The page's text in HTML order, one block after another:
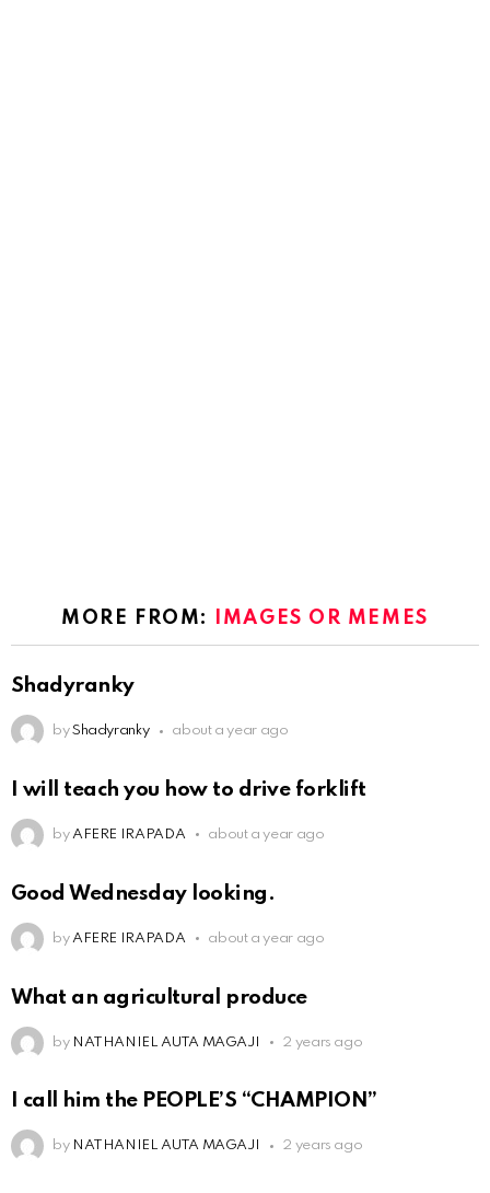
MORE FROM: IMAGES OR MEMES
Shadyranky
by Shadyranky about a year ago
I will teach you how to drive forklift
by AFERE IRAPADA about a year ago
Good Wednesday looking.
by AFERE IRAPADA about a year ago
What an agricultural produce
by NATHANIEL AUTA MAGAJI 2 years ago
I call him the PEOPLE’S “CHAMPION”
by NATHANIEL AUTA MAGAJI 2 years ago